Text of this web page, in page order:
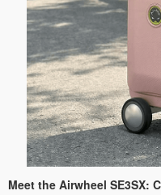
Meet the Airwheel SE3SX: